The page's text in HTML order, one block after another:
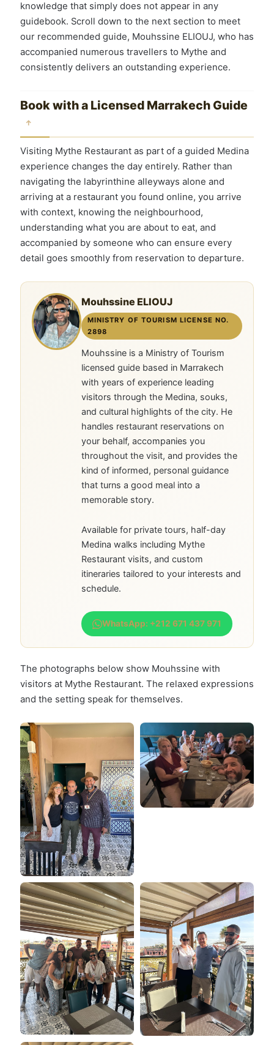
knowledge that simply does not appear in any
guidebook. Scroll down to the next section to meet
our recommended guide, Mouhssine ELIOUJ, who has
accompanied numerous travellers to Mythe and
consistently delivers an outstanding experience.
Book with a Licensed Marrakech Guide
↑
Visiting Mythe Restaurant as part of a guided Medina
experience changes the day entirely. Rather than
navigating the labyrinthine alleyways alone and
arriving at a restaurant you found online, you arrive
with context, knowing the neighbourhood,
understanding what you are about to eat, and
accompanied by someone who can ensure every
detail goes smoothly from reservation to departure.
Mouhssine ELIOUJ
MINISTRY OF TOURISM LICENSE NO.
2898
Mouhssine is a Ministry of Tourism
licensed guide based in Marrakech
with years of experience leading
visitors through the Medina, souks,
and cultural highlights of the city. He
handles restaurant reservations on
your behalf, accompanies you
throughout the visit, and provides the
kind of informed, personal guidance
that turns a good meal into a
memorable story.
Available for private tours, half-day
Medina walks including Mythe
Restaurant visits, and custom
itineraries tailored to your interests and
schedule.
WhatsApp: +212 671 437 971
The photographs below show Mouhssine with
visitors at Mythe Restaurant. The relaxed expressions
and the setting speak for themselves.